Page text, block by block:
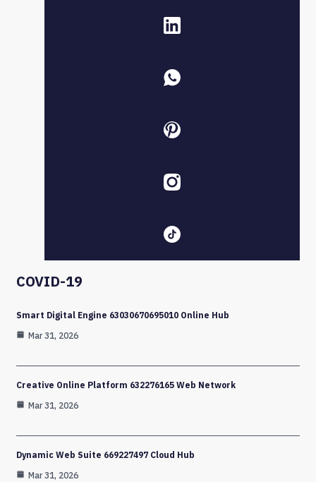
COVID-19
Smart Digital Engine 63030670695010 Online Hub
Mar 31, 2026
Creative Online Platform 632276165 Web Network
Mar 31, 2026
Dynamic Web Suite 669227497 Cloud Hub
Mar 31, 2026